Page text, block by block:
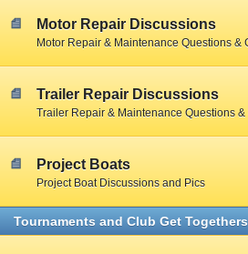
Motor Repair Discussions
Trailer Repair Discussions
Project Boats
Project Boat Discussions and Pics
Tournaments and Club Get Togethers